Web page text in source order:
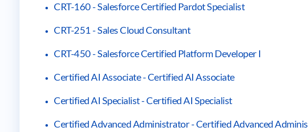
CRT-160 - Salesforce Certified Pardot Specialist
CRT-251 - Sales Cloud Consultant
CRT-450 - Salesforce Certified Platform Developer I
Certified AI Associate - Certified AI Associate
Certified AI Specialist - Certified AI Specialist
Certified Advanced Administrator - Certified Advanced